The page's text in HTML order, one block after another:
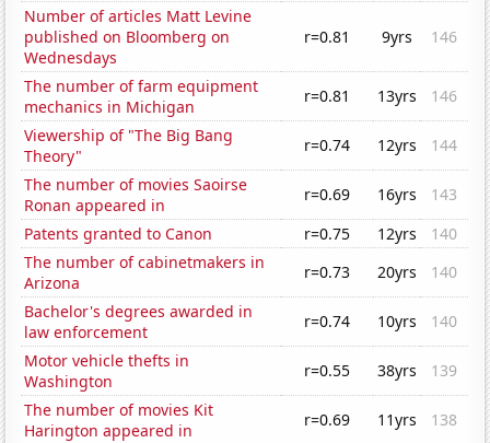
Number of articles Matt Levine
published on Bloomberg on
Wednesdays
r=0.81 9yrs 146
The number of farm equipment
mechanics in Michigan
r=0.81 13yrs
146
Viewership of "The Big Bang
Theory"
r=0.74 12yrs
144
The number of movies Saoirse
Ronan appeared in
r=0.69 16yrs
143
Patents granted to Canon
r=0.75 12yrs
140
The number of cabinetmakers in
Arizona
r=0.73 20yrs
140
Bachelor's degrees awarded in
law enforcement
r=0.74 10yrs
140
Motor vehicle thefts in
Washington
r=0.55 38yrs
139
The number of movies Kit
Harington appeared in
r=0.69 11yrs
138